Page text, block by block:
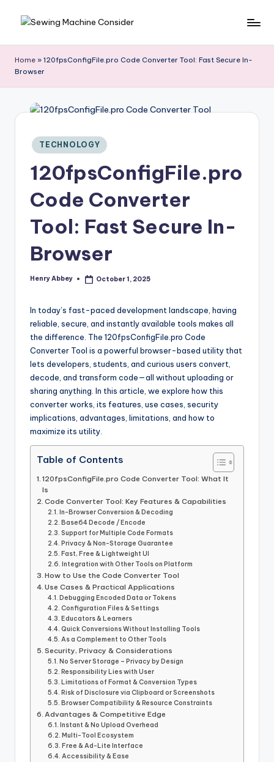
w
M
Home » 120fpsConfigFile.pro Code Converter Tool: Fast Secure In-
Browser
Posted
in
TECHNOLOGY
120fpsConfigFile.pro
Code Converter
Tool: Fast Secure In-
Browser
Posted
Henry Abbey October 1, 2025
In today’s fast-paced development landscape, having
reliable, secure, and instantly available tools makes all
the difference. The 120fpsConfigFile.pro Code
Converter Tool is a powerful browser-based utility that
lets developers, students, and curious users convert,
decode, and transform code—all without uploading or
sharing anything. In this article, we explore how this
converter works, its features, use cases, security
implications, advantages, limitations, and how to
maximize its utility.
Table of Contents
120fpsConfigFile.pro Code Converter Tool: What It
Is
Code Converter Tool: Key Features & Capabilities
In-Browser Conversion & Decoding
Base64 Decode / Encode
Support for Multiple Code Formats
Privacy & Non-Storage Guarantee
Fast, Free & Lightweight UI
Integration with Other Tools on Platform
How to Use the Code Converter Tool
Use Cases & Practical Applications
Debugging Encoded Data or Tokens
Configuration Files & Settings
Educators & Learners
Quick Conversions Without Installing Tools
As a Complement to Other Tools
Security, Privacy & Considerations
No Server Storage – Privacy by Design
Responsibility Lies with User
Limitations of Format & Conversion Types
Risk of Disclosure via Clipboard or Screenshots
Browser Compatibility & Resource Constraints
Advantages & Competitive Edge
Instant & No Upload Overhead
Multi-Tool Ecosystem
Free & Ad-Lite Interface
Accessibility & Ease